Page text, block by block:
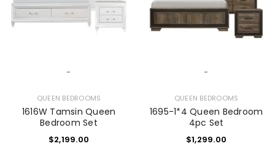
-
QUEEN BEDROOMS
1616W Tamsin Queen
Bedroom Set
$2,199.00
-
QUEEN BEDROOMS
1695-1*4 Queen Bedroom
4pc Set
$1,299.00